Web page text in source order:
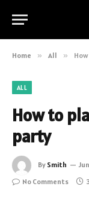
Home » All »
ALL
How to
party
By Smith
No Comments